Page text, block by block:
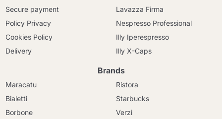
Secure payment
Policy Privacy
Cookies Policy
Delivery
Lavazza Firma
Nespresso Professional
Illy Iperespresso
Illy X-Caps
Brands
Maracatu
Bialetti
Borbone
Ristora
Starbucks
Verzi